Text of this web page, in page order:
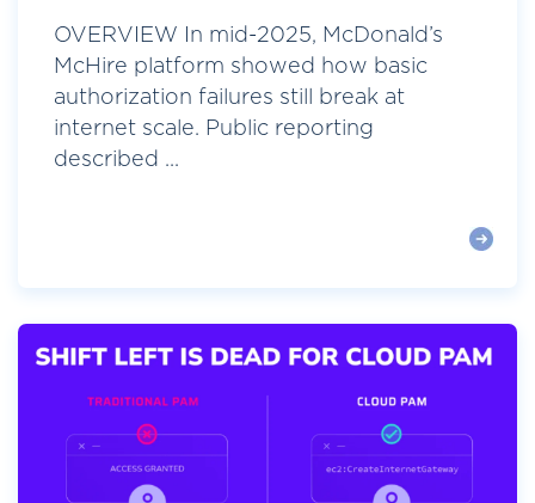
OVERVIEW In mid-2025, McDonald’s
McHire platform showed how basic
authorization failures still break at
internet scale. Public reporting
described ...